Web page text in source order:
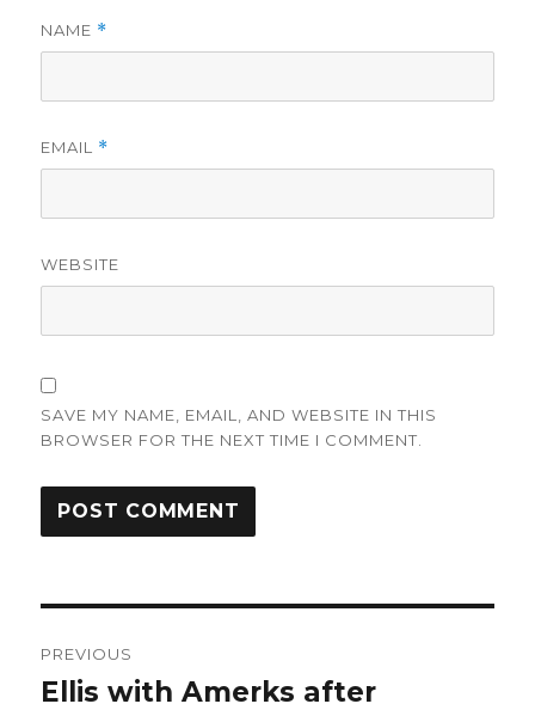
NAME *
EMAIL *
WEBSITE
SAVE MY NAME, EMAIL, AND WEBSITE IN THIS
BROWSER FOR THE NEXT TIME I COMMENT.
navigation
PREVIOUS
Previous
Ellis with Amerks after